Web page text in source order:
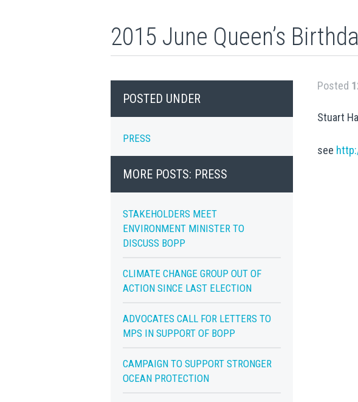
2015 June Queen’s
POSTED UNDER
PRESS
MORE POSTS: PRESS
STAKEHOLDERS MEET
ENVIRONMENT MINISTER TO
DISCUSS BOPP
CLIMATE CHANGE GROUP OUT OF
ACTION SINCE LAST ELECTION
ADVOCATES CALL FOR LETTERS TO
MPS IN SUPPORT OF BOPP
CAMPAIGN TO SUPPORT STRONGER
OCEAN PROTECTION
Posted
Stuart
see